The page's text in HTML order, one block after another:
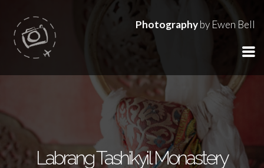
Photographyby Ewen Bell
Labrang Tashikyil Monastery